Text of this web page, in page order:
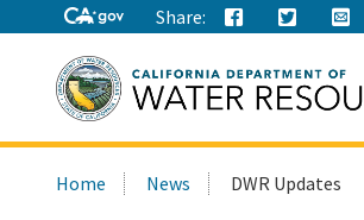
Share:
this
Home News DWR Updates